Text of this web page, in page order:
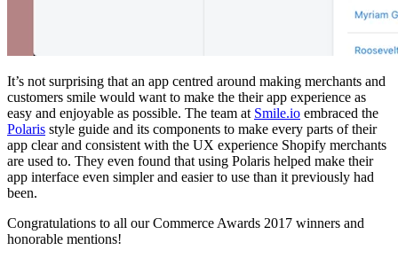
It’s not surprising that an app centred around making merchants and
customers smile would want to make the their app experience as
easy and enjoyable as possible. The team at Smile.io embraced the
Polaris style guide and its components to make every parts of their
app clear and consistent with the UX experience Shopify merchants
are used to. They even found that using Polaris helped make their
app interface even simpler and easier to use than it previously had
been.
Congratulations to all our Commerce Awards 2017 winners and
honorable mentions!